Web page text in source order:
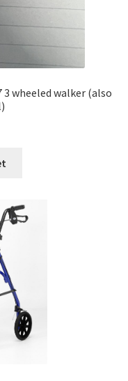
wheeled walker (also